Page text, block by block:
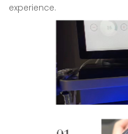
experience.